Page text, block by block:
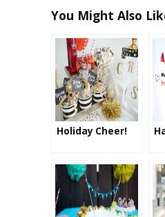
You Might Also
Holiday Cheer!